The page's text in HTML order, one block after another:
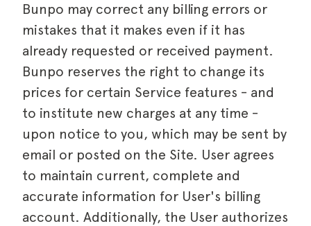
Bunpo may correct any billing errors or
mistakes that it makes even if it has
already requested or received payment.
Bunpo reserves the right to change its
prices for certain Service features - and
to institute new charges at any time -
upon notice to you, which may be sent by
email or posted on the Site. User agrees
to maintain current, complete and
accurate information for User's billing
account. Additionally, the User authorizes